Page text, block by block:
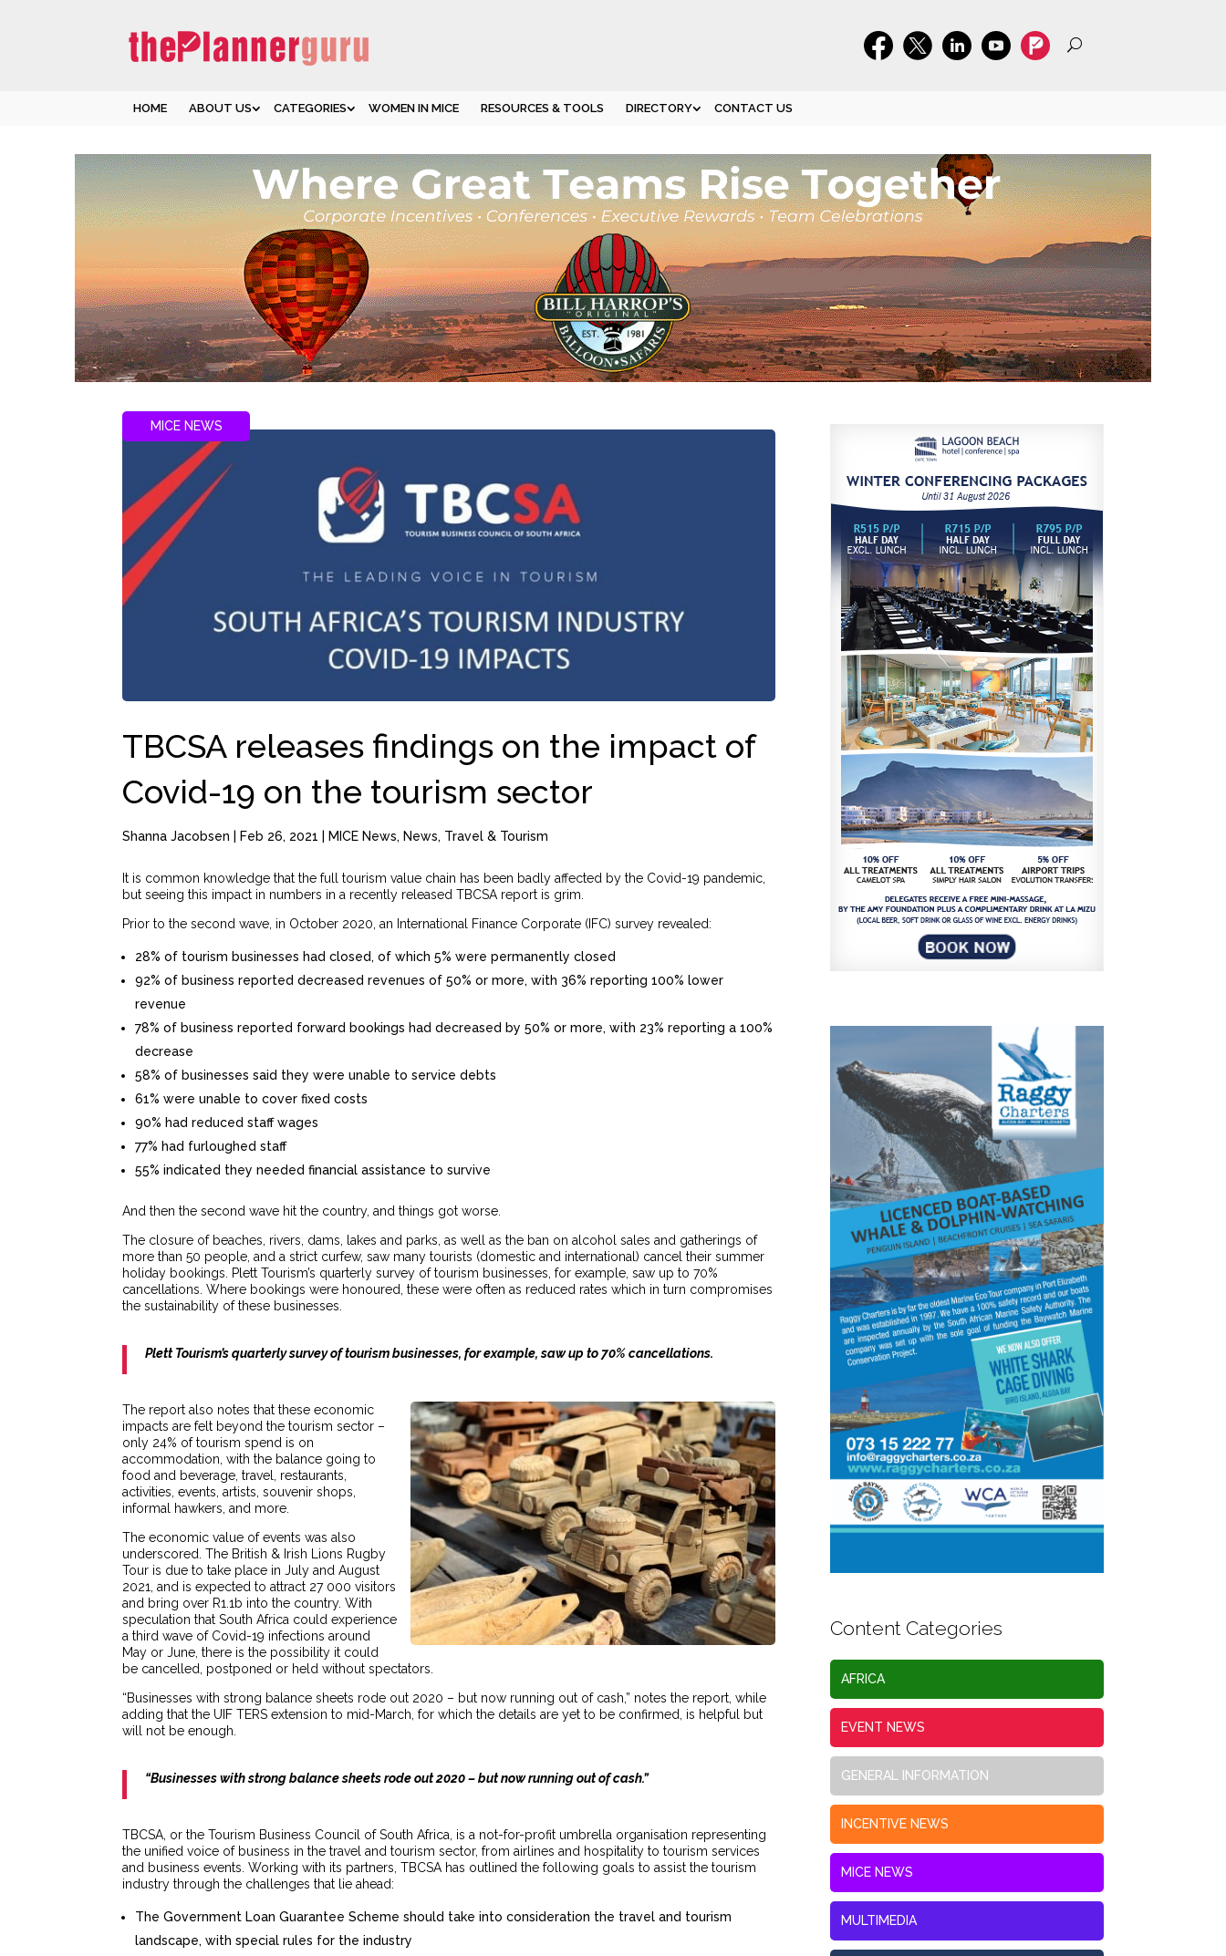
HOME ABOUT US CATEGORIES WOMEN IN MICE RESOURCES & TOOLS DIRECTORY CONTACT US
MICE NEWS
TBCSA releases findings on the impact of
Covid-19 on the tourism sector
Shanna Jacobsen Feb 26, 2021 MICE News, News, Travel & Tourism
It is common knowledge that the full tourism value chain has been badly affected by the Covid-19 pandemic,
but seeing this impact in numbers in a recently released TBCSA report is grim.
Prior to the second wave, in October 2020, an International Finance Corporate (IFC) survey revealed:
28% of tourism businesses had closed, of which 5% were permanently closed
92% of business reported decreased revenues of 50% or more, with 36% reporting 100% lower
revenue
78% of business reported forward bookings had decreased by 50% or more, with 23% reporting a 100%
decrease
58% of businesses said they were unable to service debts
61% were unable to cover fixed costs
90% had reduced staff wages
77% had furloughed staff
55% indicated they needed financial assistance to survive
And then the second wave hit the country, and things got worse.
The closure of beaches, rivers, dams, lakes and parks, as well as the ban on alcohol sales and gatherings of
more than 50 people, and a strict curfew, saw many tourists (domestic and international) cancel their summer
holiday bookings. Plett Tourism’s quarterly survey of tourism businesses, for example, saw up to 70%
cancellations. Where bookings were honoured, these were often as reduced rates which in turn compromises
the sustainability of these businesses.
Plett Tourism’s quarterly survey of tourism businesses, for example, saw up to 70% cancellations.
The report also notes that these economic
impacts are felt beyond the tourism sector –
only 24% of tourism spend is on
accommodation, with the balance going to
food and beverage, travel, restaurants,
activities, events, artists, souvenir shops,
informal hawkers, and more.
The economic value of events was also
underscored. The British & Irish Lions Rugby
Tour is due to take place in July and August
2021, and is expected to attract 27 000 visitors
and bring over R1.1b into the country. With
speculation that South Africa could experience
a third wave of Covid-19 infections around
May or June, there is the possibility it could
be cancelled, postponed or held without spectators.
“Businesses with strong balance sheets rode out 2020 – but now running out of cash,” notes the report, while
adding that the UIF TERS extension to mid-March, for which the details are yet to be confirmed, is helpful but
will not be enough.
“Businesses with strong balance sheets rode out 2020 – but now running out of cash.”
TBCSA, or the Tourism Business Council of South Africa, is a not-for-profit umbrella organisation representing
the unified voice of business in the travel and tourism sector, from airlines and hospitality to tourism services
and business events. Working with its partners, TBCSA has outlined the following goals to assist the tourism
industry through the challenges that lie ahead:
The Government Loan Guarantee Scheme should take into consideration the travel and tourism
landscape, with special rules for the industry
Content Categories
AFRICA
EVENT NEWS
GENERAL INFORMATION
INCENTIVE NEWS
MICE NEWS
MULTIMEDIA